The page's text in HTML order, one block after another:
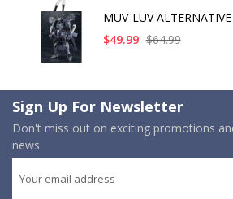
MUV-LUV ALTERNATIVE
$49.99 $64.99
Sign Up For Newsletter
Don't miss out on exciting promotions
news